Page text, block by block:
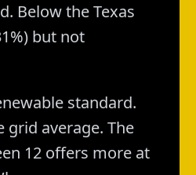
Below the Texas
but not
standard.
grid average. The
12 offers more at